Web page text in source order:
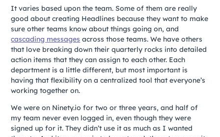
It varies based upon the team. Some of them are really
good about creating Headlines because they want to make
sure other teams know about things going on, and
cascading messages across those teams. We have others
that love breaking down their quarterly rocks into detailed
action items that they can assign to each other. Each
department is a little different, but most important is
having that flexibility on a centralized tool that everyone’s
working together on.
We were on Ninety.io for two or three years, and half of
my team never even logged in, even though they were
signed up for it. They didn’t use it as much as I wanted